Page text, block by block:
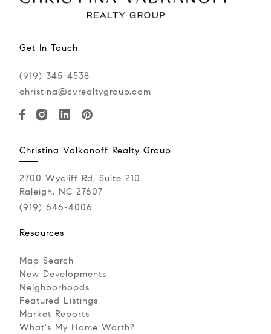
Get In Touch
(919) 345-4538
christina@cvrealtygroup.com
Christina Valkanoff Realty Group
2700 Wycliff Rd, Suite 210
Raleigh, NC 27607
(919) 646-4006
Resources
Map Search
New Developments
Neighborhoods
Featured Listings
Market Reports
What's My Home Worth?